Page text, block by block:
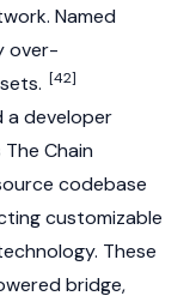
Named
over-
[42]
a developer
Chain
codebase
customizable
These
bridge,